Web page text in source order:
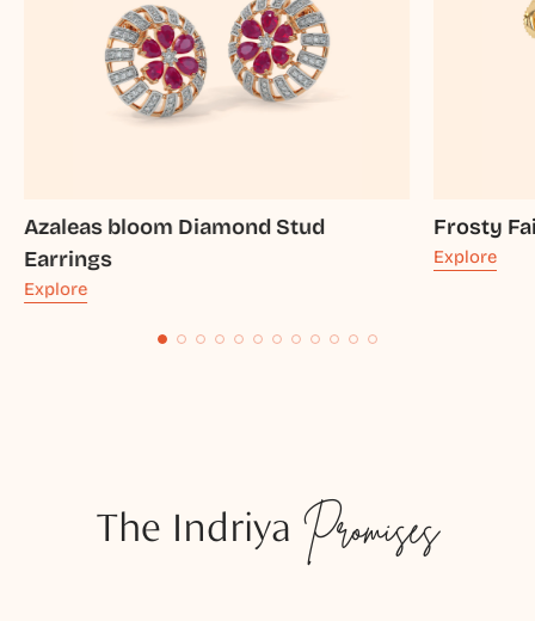
Azaleas bloom Diamond Stud
Earrings
Explore
Frosty
Explore
The Indriya Promises